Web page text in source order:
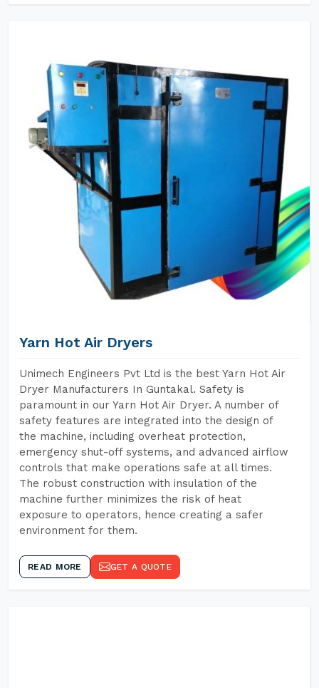
Yarn Hot Air Dryers
Unimech Engineers Pvt Ltd is the best Yarn Hot Air
Dryer Manufacturers In Guntakal. Safety is
paramount in our Yarn Hot Air Dryer. A number of
safety features are integrated into the design of
the machine, including overheat protection,
emergency shut-off systems, and advanced airflow
controls that make operations safe at all times.
The robust construction with insulation of the
machine further minimizes the risk of heat
exposure to operators, hence creating a safer
environment for them.
READ MORE GET A QUOTE